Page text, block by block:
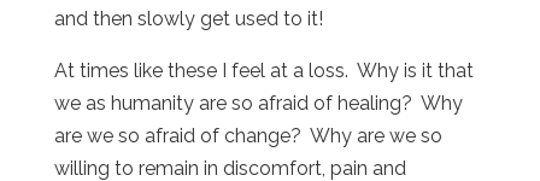
and then slowly get used to it!
At times like these I feel at a loss. Why is it that
we as humanity are so afraid of healing? Why
are we so afraid of change? Why are we so
willing to remain in discomfort, pain and